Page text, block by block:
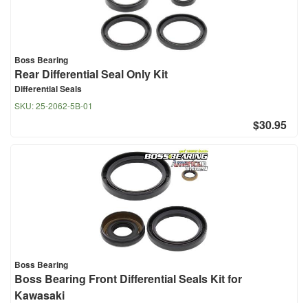
Boss Bearing
Rear Differential Seal Only Kit
Differential Seals
SKU:25-2062-5B-01
$30.95
Boss Bearing
Boss Bearing Front Differential Seals Kit for
Kawasaki